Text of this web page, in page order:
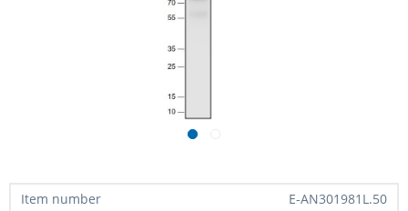
E-AN301981L.50